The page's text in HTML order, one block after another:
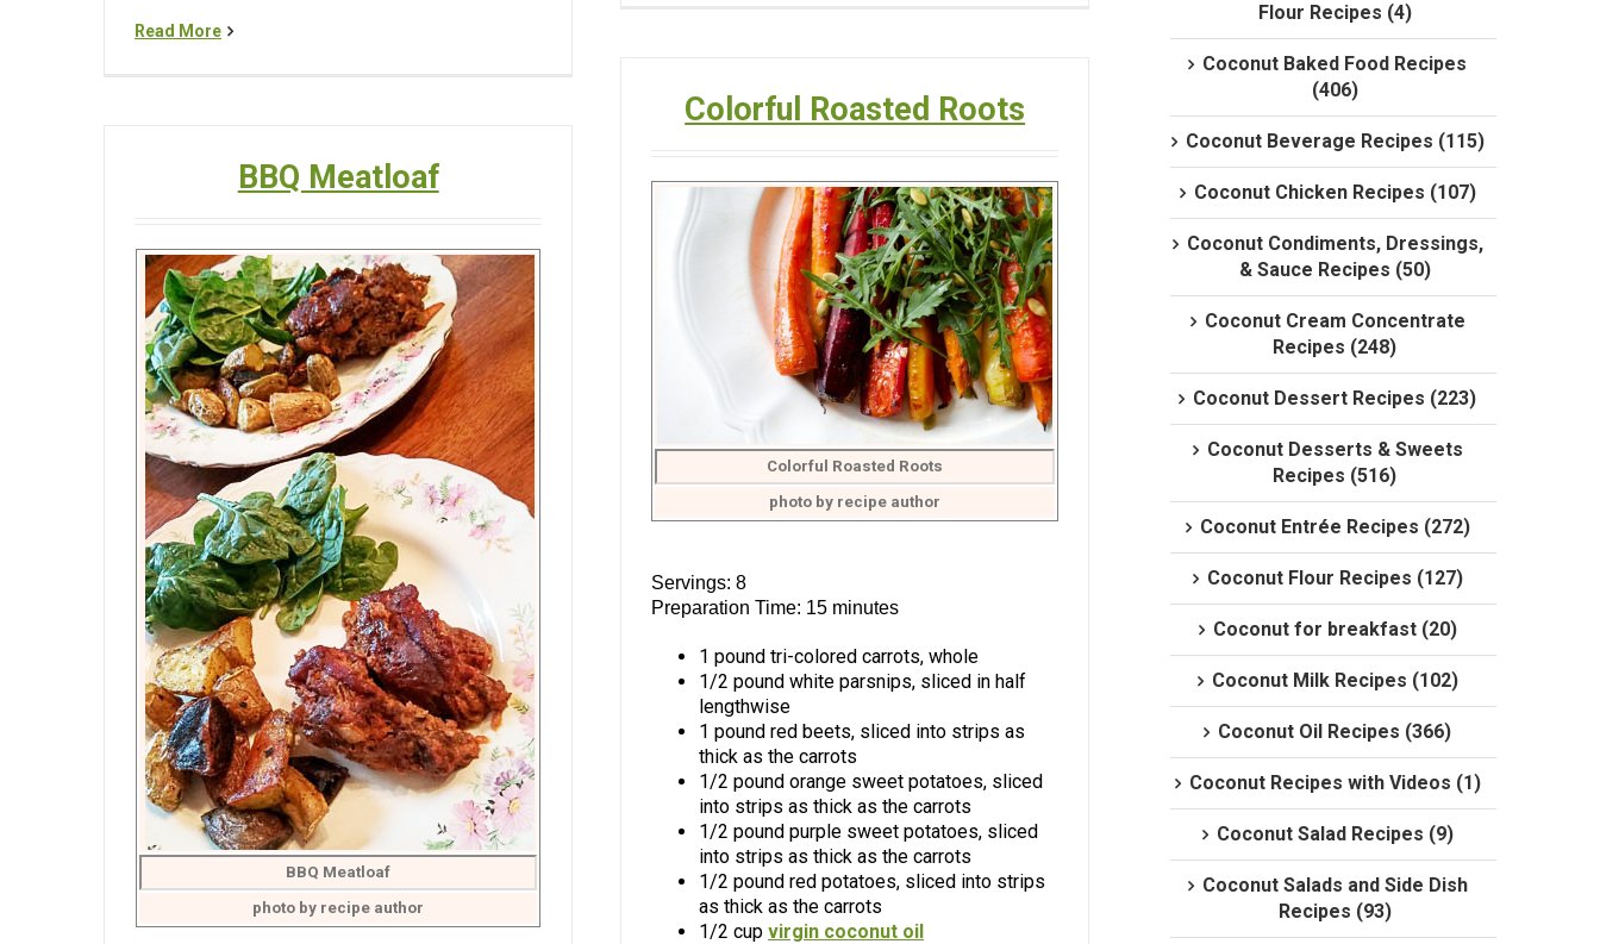
Read More
Colorful Roasted Roots
Colorful Roasted Roots
photo by recipe author
Servings: 8
Preparation Time: 15 minutes
1 pound tri-colored carrots, whole
1/2 pound white parsnips, sliced in half
lengthwise
1 pound red beets, sliced into strips as
thick as the carrots
1/2 pound orange sweet potatoes, sliced
into strips as thick as the carrots
1/2 pound purple sweet potatoes, sliced
into strips as thick as the carrots
1/2 pound red potatoes, sliced into strips
as thick as the carrots
1/2 cup virgin coconut oil
BBQ Meatloaf
BBQ Meatloaf
photo by recipe author
Flour Recipes (4)
Coconut Baked Food Recipes
(406)
Coconut Beverage Recipes (115)
Coconut Chicken Recipes (107)
Coconut Condiments, Dressings,
& Sauce Recipes (50)
Coconut Cream Concentrate
Recipes (248)
Coconut Dessert Recipes (223)
Coconut Desserts & Sweets
Recipes (516)
Coconut Entrée Recipes (272)
Coconut Flour Recipes (127)
Coconut for breakfast (20)
Coconut Milk Recipes (102)
Coconut Oil Recipes (366)
Coconut Recipes with Videos (1)
Coconut Salad Recipes (9)
Coconut Salads and Side Dish
Recipes (93)